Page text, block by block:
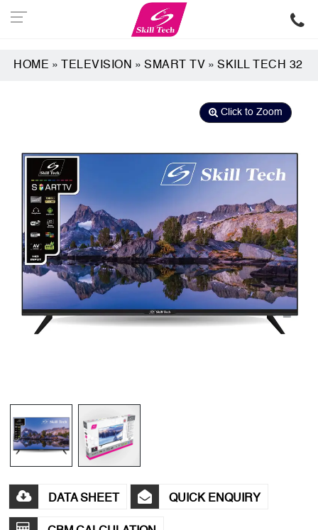
HOME » TELEVISION » SMART TV » SKILL TECH 32
Click to Zoom
DATA SHEET QUICK ENQUIRY